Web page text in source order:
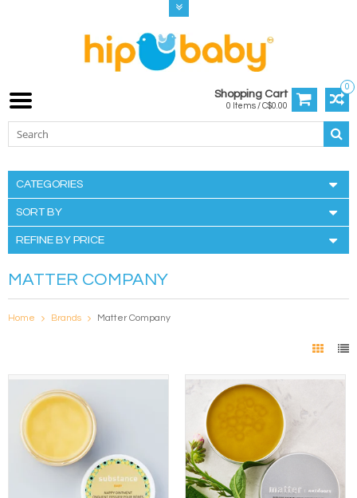
0
Shopping Cart
0 Items / C$0.00
CATEGORIES
SORT BY
REFINE BY PRICE
MATTER COMPANY
Home Brands Matter Company